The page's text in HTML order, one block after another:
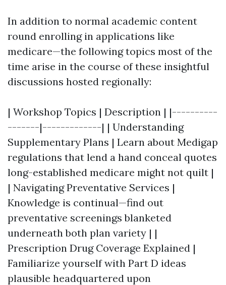
In addition to normal academic content
round enrolling in applications like
medicare—the following topics most of the
time arise in the course of these insightful
discussions hosted regionally:
| Workshop Topics | Description | |----------
-------|-------------| | Understanding
Supplementary Plans | Learn about Medigap
regulations that lend a hand conceal quotes
long-established medicare might not quilt |
| Navigating Preventative Services |
Knowledge is continual—find out
preventative screenings blanketed
underneath both plan variety | |
Prescription Drug Coverage Explained |
Familiarize yourself with Part D ideas
plausible headquartered upon